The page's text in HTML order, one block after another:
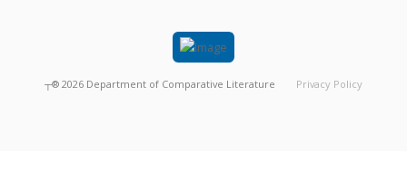
┬® 2026 Department of Comparative Literature Privacy Policy